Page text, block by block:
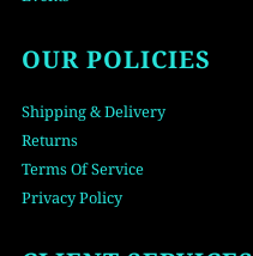
OUR POLICIES
Shipping & Delivery
Returns
Terms Of Service
Privacy Policy